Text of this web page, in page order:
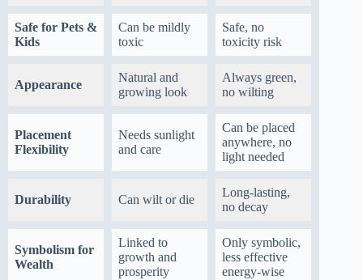
Safe for Pets &
Kids
Can be mildly
toxic
Safe, no
toxicity risk
Appearance
Natural and
growing look
Always green,
no wilting
Placement
Flexibility
Needs sunlight
and care
Can be placed
anywhere, no
light needed
Durability Can wilt or die
Long-lasting,
no decay
Symbolism for
Wealth
Linked to
growth and
prosperity
Only symbolic,
less effective
energy-wise